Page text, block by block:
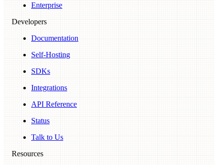
Enterprise
Developers
Documentation
Self-Hosting
SDKs
Integrations
API Reference
Status
Talk to Us
Resources